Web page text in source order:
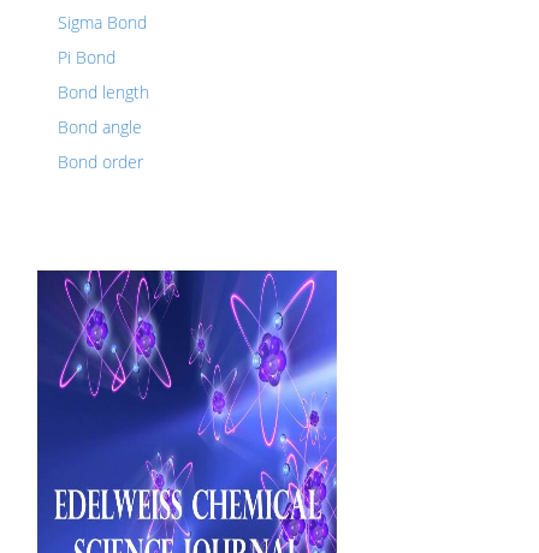
Sigma Bond
Pi Bond
Bond length
Bond angle
Bond order